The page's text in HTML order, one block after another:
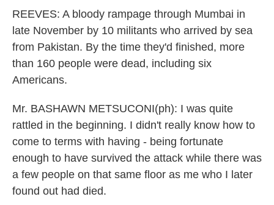
REEVES: A bloody rampage through Mumbai in
late November by 10 militants who arrived by sea
from Pakistan. By the time they'd finished, more
than 160 people were dead, including six
Americans.
Mr. BASHAWN METSUCONI(ph): I was quite
rattled in the beginning. I didn't really know how to
come to terms with having - being fortunate
enough to have survived the attack while there was
a few people on that same floor as me who I later
found out had died.